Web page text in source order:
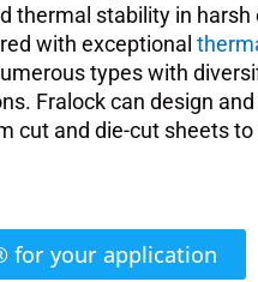
thermal stability in
with exceptional
types with
Fralock can design
cut and die-cut sheets
for your application